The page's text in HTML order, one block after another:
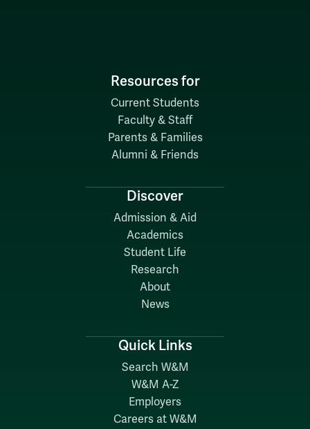
Resources for
Current Students
Faculty & Staff
Parents & Families
Alumni & Friends
Discover
Admission & Aid
Academics
Student Life
Research
About
News
Quick Links
Search W&M
W&M A-Z
Employers
Careers at W&M